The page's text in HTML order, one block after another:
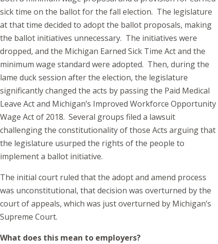
sick time on the ballot for the fall election. The legislature
at that time decided to adopt the ballot proposals, making
the ballot initiatives unnecessary. The initiatives were
dropped, and the Michigan Earned Sick Time Act and the
minimum wage standard were adopted. Then, during the
lame duck session after the election, the legislature
significantly changed the acts by passing the Paid Medical
Leave Act and Michigan’s Improved Workforce Opportunity
Wage Act of 2018. Several groups filed a lawsuit
challenging the constitutionality of those Acts arguing that
the legislature usurped the rights of the people to
implement a ballot initiative.
The initial court ruled that the adopt and amend process
was unconstitutional, that decision was overturned by the
court of appeals, which was just overturned by Michigan’s
Supreme Court.
What does this mean to employers?